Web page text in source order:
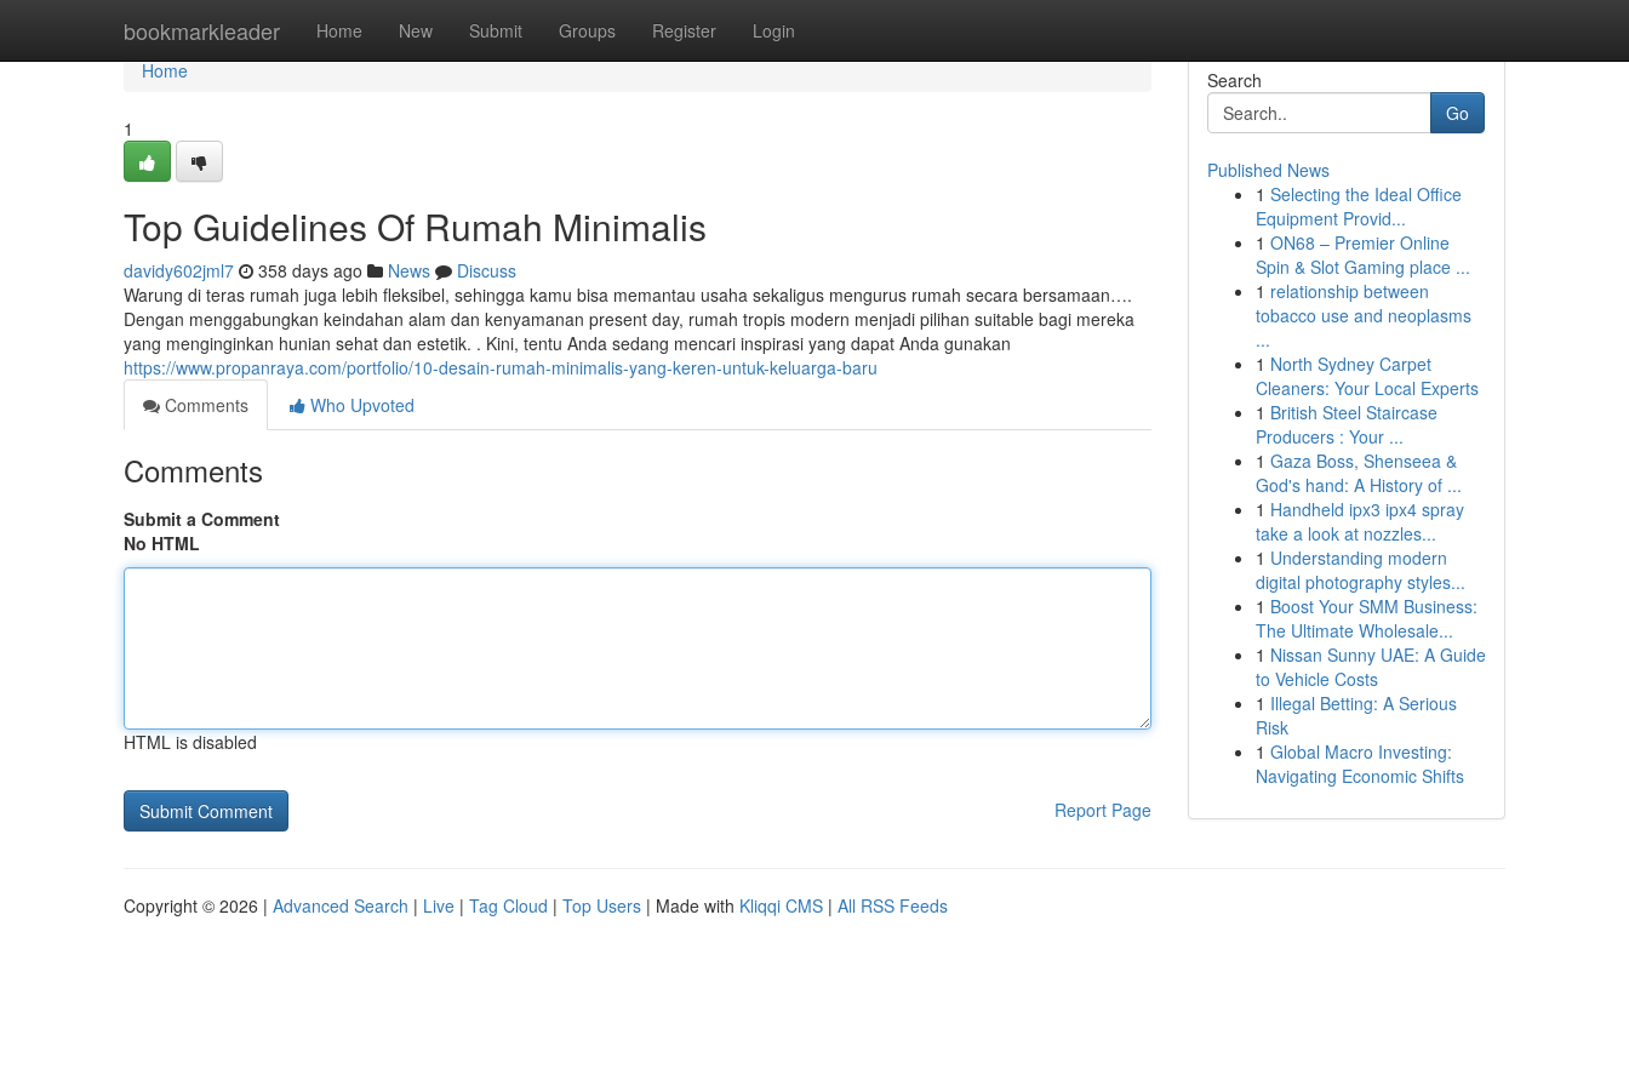
bookmarkleader Home New Submit Groups Register Login
Home
Home
1
Top Guidelines Of Rumah Minimalis
davidy602jml7 358 days ago News
Discuss
Warung di teras rumah juga lebih fleksibel, sehingga kamu bisa memantau usaha sekaligus mengurus rumah secara bersamaan….
Dengan menggabungkan keindahan alam dan kenyamanan present day, rumah tropis modern menjadi pilihan suitable bagi mereka
yang menginginkan hunian sehat dan estetik. . Kini, tentu Anda sedang mencari inspirasi yang dapat Anda gunakan
https://www.propanraya.com/portfolio/10-desain-rumah-minimalis-yang-keren-untuk-keluarga-baru
Comments
Who Upvoted
Comments
Submit a Comment
No HTML
HTML is disabled
Report Page
Search
Go
Published News
1 Selecting the Ideal Office
Equipment Provid...
1 ON68 – Premier Online
Spin & Slot Gaming place ...
1 relationship between
tobacco use and neoplasms
...
1 North Sydney Carpet
Cleaners: Your Local Experts
1 British Steel Staircase
Producers : Your ...
1 Gaza Boss, Shenseea &
God's hand: A History of ...
1 Handheld ipx3 ipx4 spray
take a look at nozzles...
1 Understanding modern
digital photography styles...
1 Boost Your SMM Business:
The Ultimate Wholesale...
1 Nissan Sunny UAE: A Guide
to Vehicle Costs
1 Illegal Betting: A Serious
Risk
1 Global Macro Investing:
Navigating Economic Shifts
Copyright © 2026 | Advanced Search | Live | Tag Cloud | Top Users | Made with Kliqqi CMS | All RSS Feeds